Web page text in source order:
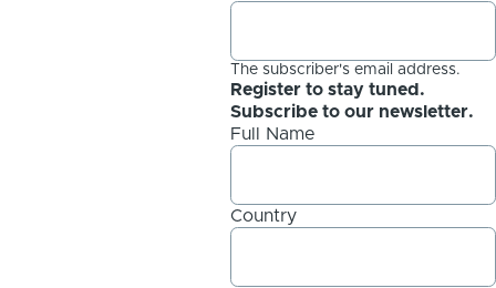
The subscriber's email address.
Register to stay tuned.
Subscribe to our newsletter.
Full Name
Country